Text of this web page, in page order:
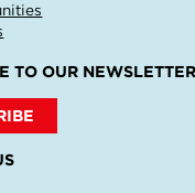
TO OUR